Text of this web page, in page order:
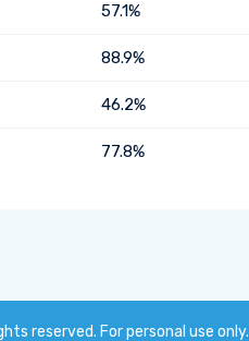
57.1%
88.9%
46.2%
77.8%
reserved. For personal use only.